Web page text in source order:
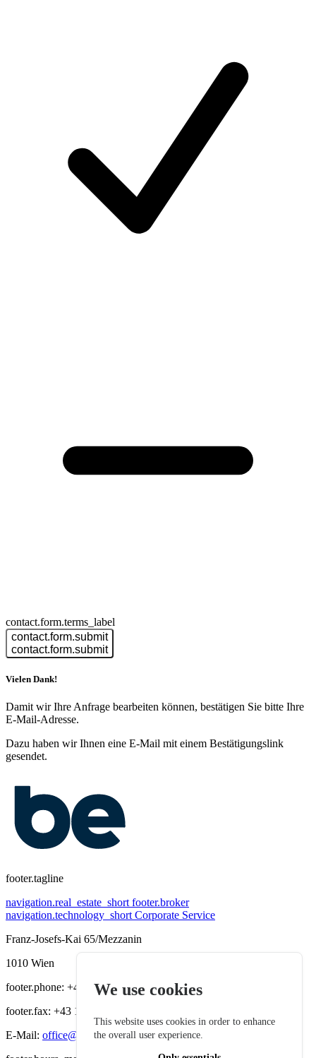
contact.form.terms_label
contact.form.submit
contact.form.submit
Vielen Dank!
Damit wir Ihre Anfrage bearbeiten können, bestätigen Sie bitte Ihre
E-Mail-Adresse.
Dazu haben wir Ihnen eine E-Mail mit einem Bestätigungslink
gesendet.
footer.tagline
navigation.real_estate_short footer.broker
navigation.technology_short Corporate Service
Franz-Josefs-Kai 65/Mezzanin
1010 Wien
footer.phone: +43 1 535 36 19
footer.fax: +43 1 535 64 28
E-Mail: office@bereal-immobilien.at
We use cookies
This website uses cookies in order to enhance
the overall user experience.